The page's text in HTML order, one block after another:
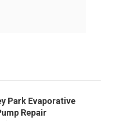
Park Evaporative
Repair